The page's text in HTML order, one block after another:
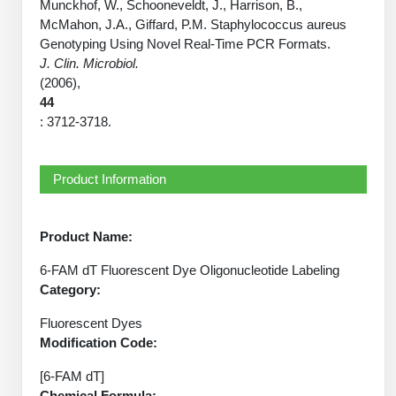
HT RNA Plate Oligos
Long RNA Synthesis
Custom siRNA Synthesis
Purification Services
Modification by Applications
Modification by Name
Speciality Oligonucleotide Synthesis Overview
Backbone Modification
Cyclic Peptide
Side-Chain Functionalization
Click Chemistry Peptide
Peptide Purification and Analytical Services
Peptide Purification Services
Drug Bioconjugtes (ODC)
Small Molecule/Hapten Conjugates
Polymer Bioconjugation
Glycoconjugates
Nanomaterials
Metal Chelator Bioconjugates
Liposome Conjugation
Polymer Conjugation
Fragmenation
Unit Conversion Tables
Munckhof, W., Schooneveldt, J., Harrison, B.,
McMahon, J.A., Giffard, P.M. Staphylococcus aureus
Genotyping Using Novel Real-Time PCR Formats.
J. Clin. Microbiol.
(2006),
44
: 3712-3718.
Product Information
Product Name:
6-FAM dT Fluorescent Dye Oligonucleotide Labeling
Category:
Fluorescent Dyes
Modification Code:
[6-FAM dT]